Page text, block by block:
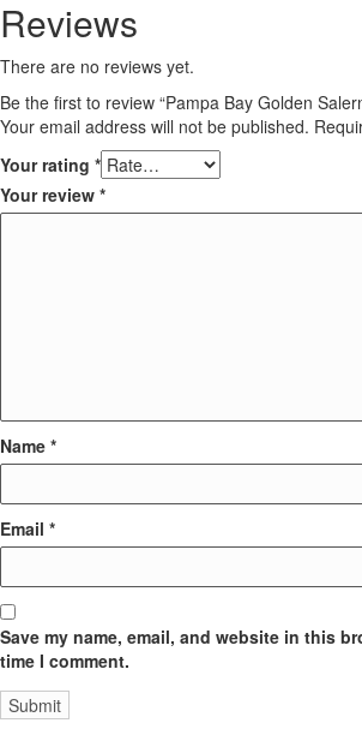
Reviews
There are no reviews yet.
Be the first to review “Pampa Bay Golden
Your email address will not be published.
Your rating *
Your review *
Name *
Email *
Save my name, email, and website in this
time I comment.